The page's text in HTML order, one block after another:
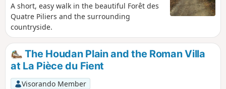
A short, easy walk in the beautiful Forêt des
Quatre Piliers and the surrounding
countryside.
The Houdan Plain and the Roman Villa
at La Pièce du Fient
Visorando Member